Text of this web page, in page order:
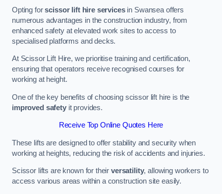
Opting forscissor lift hire servicesin Swansea offers
numerous advantages in the construction industry, from
enhanced safety at elevated work sites to access to
specialised platforms and decks.
At Scissor Lift Hire, we prioritise training and certification,
ensuring that operators receive recognised courses for
working at height.
One of the key benefits of choosing scissor lift hire is the
improved safetyit provides.
Receive Top Online Quotes Here
These lifts are designed to offer stability and security when
working at heights, reducing the risk of accidents and injuries.
Scissor lifts are known for theirversatility, allowing workers to
access various areas within a construction site easily.